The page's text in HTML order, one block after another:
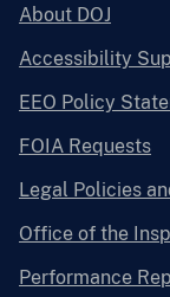
About DOJ
Accessibility
EEO Policy
FOIA Requests
Legal Policies
Office of the
Performance